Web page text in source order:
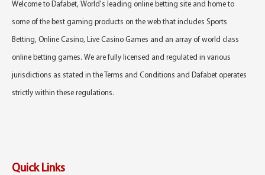
Welcome to Dafabet, World's leading online betting site and home to
some of the best gaming products on the web that includes Sports
Betting, Online Casino, Live Casino Games and an array of world class
online betting games. We are fully licensed and regulated in various
jurisdictions as stated in the Terms and Conditions and Dafabet operates
strictly within these regulations.
Quick Links